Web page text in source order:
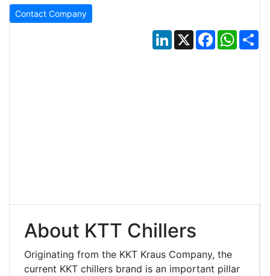
Contact Company
LinkedIn
X Facebook
About KTT Chillers
Originating from the KKT Kraus Company, the
current KKT chillers brand is an important pillar